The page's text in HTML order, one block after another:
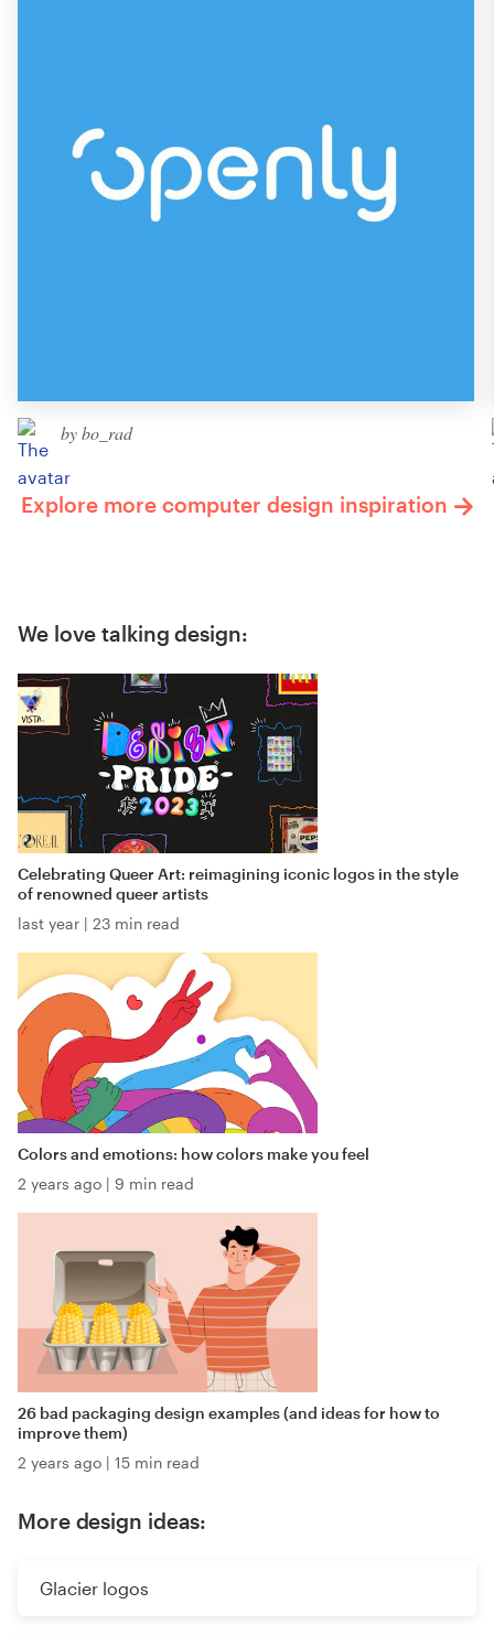
by bo_rad
Explore more computer design inspiration
We love talking design:
Celebrating Queer Art: reimagining iconic logos in the style
of renowned queer artists
last year
23 min read
Colors and emotions: how colors make you feel
2 years ago | 9 min read
26 bad packaging design examples (and ideas for how to
improve them)
2 years ago | 15 min read
More design ideas:
Glacier logos